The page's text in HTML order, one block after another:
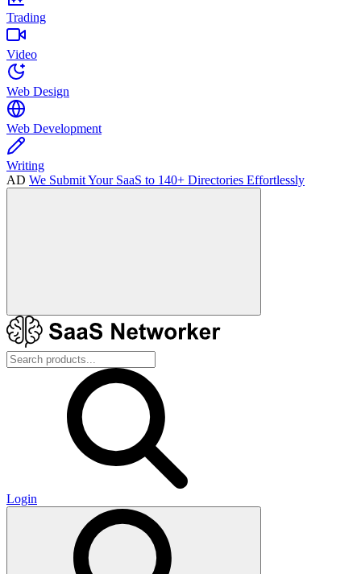
Trading
Video
Web Design
Web Development
Writing
AD We Submit Your SaaS to 140+ Directories Effortlessly
Login